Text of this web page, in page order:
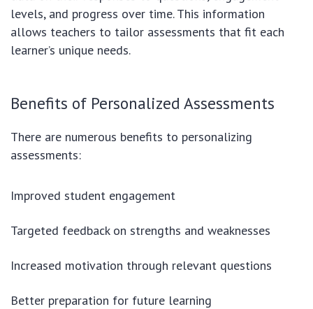
levels, and progress over time. This information
allows teachers to tailor assessments that fit each
learner’s unique needs.
Benefits of Personalized Assessments
There are numerous benefits to personalizing
assessments:
Improved student engagement
Targeted feedback on strengths and weaknesses
Increased motivation through relevant questions
Better preparation for future learning